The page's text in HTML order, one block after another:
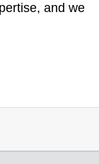
and we